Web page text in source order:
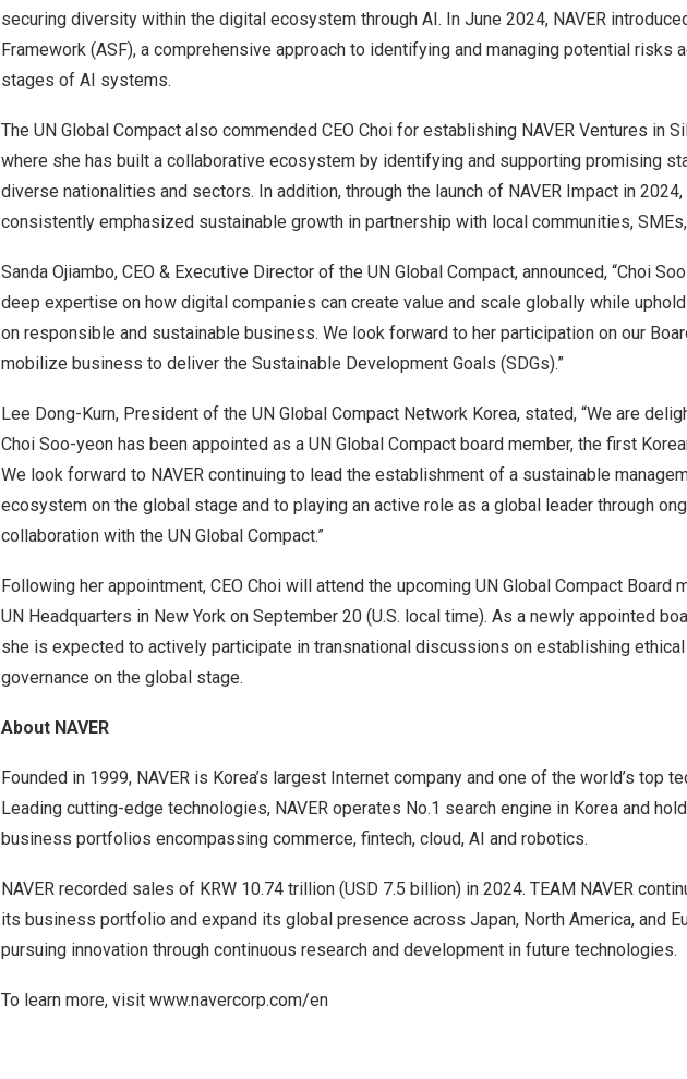
securing diversity within the digital ecosystem through AI. In June 2024, NAVER
Framework (ASF), a comprehensive approach to identifying and managing potential risks
stages of AI systems.
The UN Global Compact also commended CEO Choi for establishing NAVER Ventures in
where she has built a collaborative ecosystem by identifying and supporting promising
diverse nationalities and sectors. In addition, through the launch of NAVER Impact in 2024,
consistently emphasized sustainable growth in partnership with local communities,
Sanda Ojiambo, CEO & Executive Director of the UN Global Compact, announced, “Choi Soo
deep expertise on how digital companies can create value and scale globally while
on responsible and sustainable business. We look forward to her participation on our
mobilize business to deliver the Sustainable Development Goals (SDGs).”
Lee Dong-Kurn, President of the UN Global Compact Network Korea, stated, “We are
Choi Soo-yeon has been appointed as a UN Global Compact board member, the first
We look forward to NAVER continuing to lead the establishment of a sustainable
ecosystem on the global stage and to playing an active role as a global leader through
collaboration with the UN Global Compact.”
Following her appointment, CEO Choi will attend the upcoming UN Global Compact Board
UN Headquarters in New York on September 20 (U.S. local time). As a newly appointed
she is expected to actively participate in transnational discussions on establishing ethical
governance on the global stage.
About NAVER
Founded in 1999, NAVER is Korea’s largest Internet company and one of the world’s top
Leading cutting-edge technologies, NAVER operates No.1 search engine in Korea and
business portfolios encompassing commerce, fintech, cloud, AI and robotics.
NAVER recorded sales of KRW 10.74 trillion (USD 7.5 billion) in 2024. TEAM NAVER
its business portfolio and expand its global presence across Japan, North America, and
pursuing innovation through continuous research and development in future technologies.
To learn more, visit www.navercorp.com/en